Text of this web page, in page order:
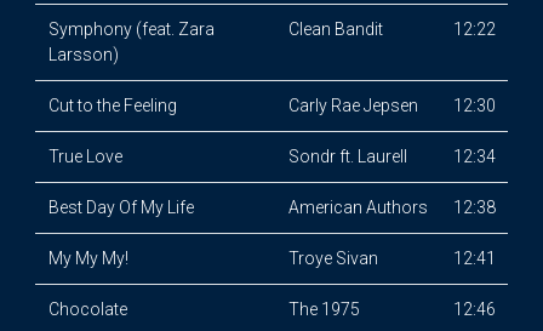
Symphony (feat. Zara
Larsson)
Clean Bandit 12:22
Cut to the Feeling Carly Rae Jepsen 12:30
True Love Sondr ft. Laurell 12:34
Best Day Of My Life American Authors 12:38
My My My! Troye Sivan 12:41
Chocolate The 1975 12:46